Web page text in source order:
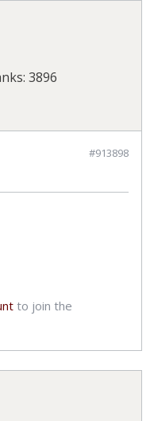
3896
#913898
to join the